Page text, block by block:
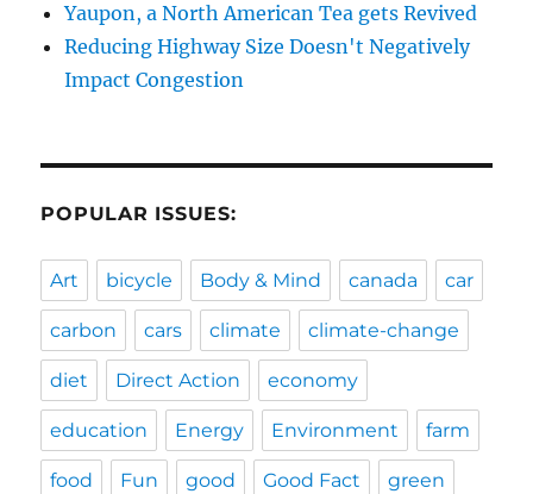
Yaupon, a North American Tea gets Revived
Reducing Highway Size Doesn't Negatively
Impact Congestion
POPULAR ISSUES:
Art bicycle Body & Mind canada car
carbon cars climate climate-change
diet Direct Action economy
education Energy Environment farm
food Fun good Good Fact green